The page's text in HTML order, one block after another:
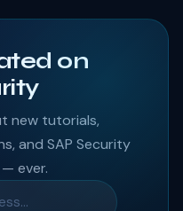
on
new tutorials,
and SAP Security
ever.